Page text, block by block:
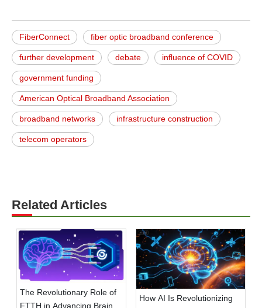
FiberConnect fiber optic broadband conference
further development debate influence of COVID
government funding
American Optical Broadband Association
broadband networks infrastructure construction
telecom operators
Related Articles
The Revolutionary Role of
FTTH in Advancing Brain-
How AI Is Revolutionizing